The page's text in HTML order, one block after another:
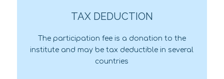
TAX DEDUCTION
The participation fee is a donation to the
institute and may be tax deductible in several
countries